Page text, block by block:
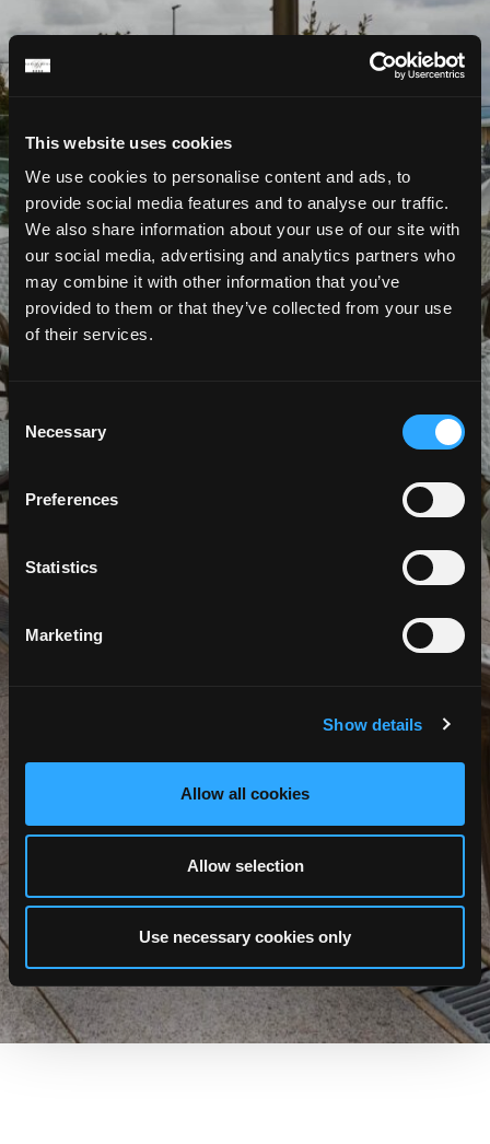
This website uses cookies
We use cookies to personalise content and ads, to
provide social media features and to analyse our traffic.
We also share information about your use of our site with
our social media, advertising and analytics partners who
may combine it with other information that you’ve
provided to them or that they’ve collected from your use
of their services.
Consent
Selection
Necessary
Preferences
Statistics
Marketing
Show details
Allow all cookies
Allow selection
Use necessary cookies only
JOB VACANCIES